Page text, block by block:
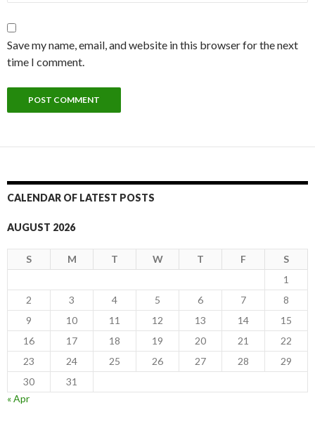
Save my name, email, and website in this browser for the next
time I comment.
CALENDAR OF LATEST POSTS
AUGUST 2026
S M T W T F
S
1
2
3 4 5 6 7
8
9
10 11 12 13 14
15
16
17 18 19 20 21
22
23
24 25 26 27 28
29
30
31
« Apr